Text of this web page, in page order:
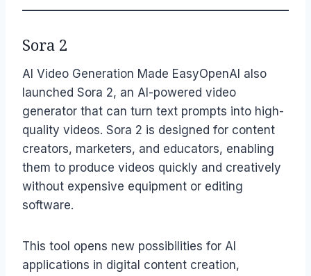
Sora 2
AI Video Generation Made EasyOpenAI also
launched Sora 2, an AI-powered video
generator that can turn text prompts into high-
quality videos. Sora 2 is designed for content
creators, marketers, and educators, enabling
them to produce videos quickly and creatively
without expensive equipment or editing
software.
This tool opens new possibilities for AI
applications in digital content creation,